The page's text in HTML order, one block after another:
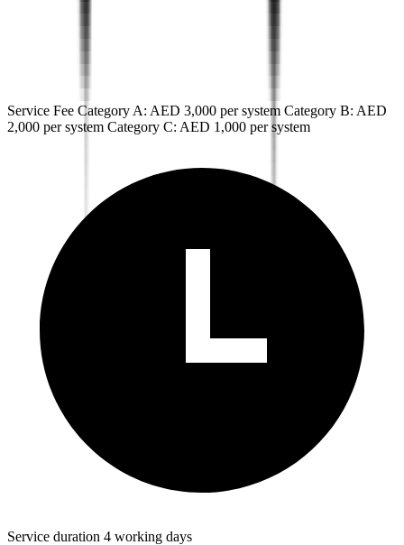
Service Fee Category A: AED 3,000 per system Category B: AED
2,000 per system Category C: AED 1,000 per system
Service duration 4 working days